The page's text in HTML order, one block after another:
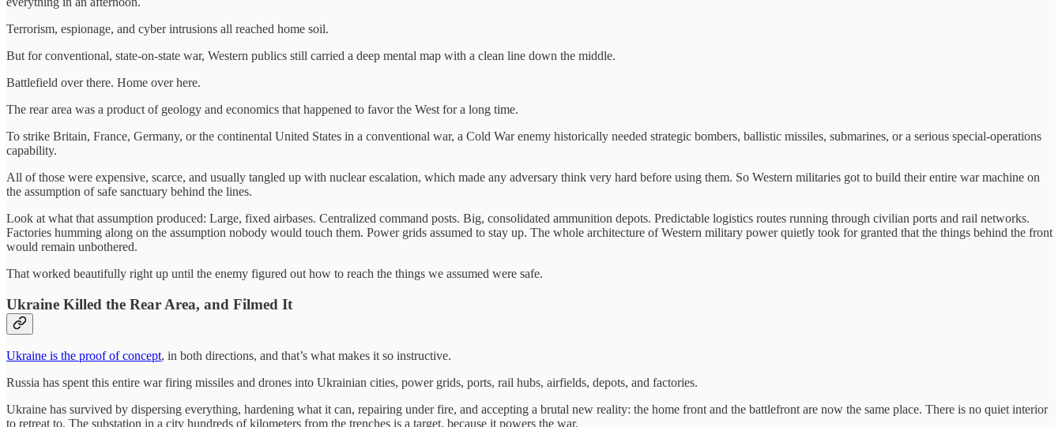
Terrorism, espionage, and cyber intrusions all reached home soil.
But for conventional, state-on-state war, Western publics still carried a deep mental map with a clean line down the middle.
Battlefield over there. Home over here.
The rear area was a product of geology and economics that happened to favor the West for a long time.
To strike Britain, France, Germany, or the continental United States in a conventional war, a Cold War enemy historically needed strategic bombers, ballistic missiles, submarines, or a serious special-operations
capability.
All of those were expensive, scarce, and usually tangled up with nuclear escalation, which made any adversary think very hard before using them. So Western militaries got to build their entire war machine on
the assumption of safe sanctuary behind the lines.
Look at what that assumption produced: Large, fixed airbases. Centralized command posts. Big, consolidated ammunition depots. Predictable logistics routes running through civilian ports and rail networks.
Factories humming along on the assumption nobody would touch them. Power grids assumed to stay up. The whole architecture of Western military power quietly took for granted that the things behind the front
would remain unbothered.
That worked beautifully right up until the enemy figured out how to reach the things we assumed were safe.
Ukraine Killed the Rear Area, and Filmed It
Ukraine is the proof of concept, in both directions, and that’s what makes it so instructive.
Russia has spent this entire war firing missiles and drones into Ukrainian cities, power grids, ports, rail hubs, airfields, depots, and factories.
Ukraine has survived by dispersing everything, hardening what it can, repairing under fire, and accepting a brutal new reality: the home front and the battlefront are now the same place. There is no quiet interior
to retreat to. The substation in a city hundreds of kilometers from the trenches is a target, because it powers the war.